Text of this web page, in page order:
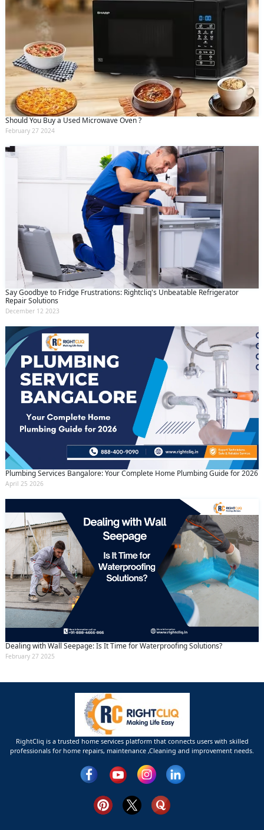
Should You Buy a Used Microwave Oven ?
February 27 2024
Say Goodbye to Fridge Frustrations: Rightcliq's Unbeatable Refrigerator
Repair Solutions
December 12 2023
Plumbing Services Bangalore: Your Complete Home Plumbing Guide for 2026
April 25 2026
Dealing with Wall Seepage: Is It Time for Waterproofing Solutions?
February 27 2025
RightCliq is a trusted home services platform that connects users with skilled
professionals for home repairs, maintenance ,Cleaning and improvement needs.